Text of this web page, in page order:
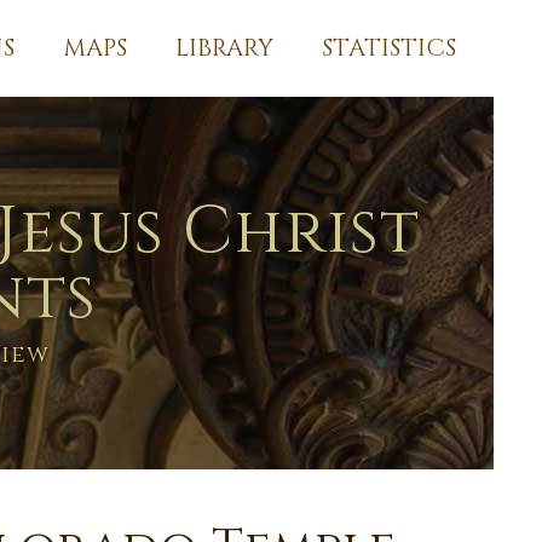
MAPS LIBRARY STATISTICS
Christ